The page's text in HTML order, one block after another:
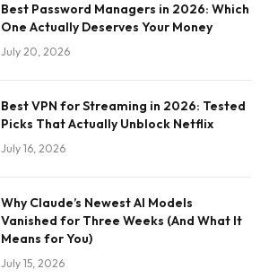
Best Password Managers in 2026: Which
One Actually Deserves Your Money
July 20, 2026
Best VPN for Streaming in 2026: Tested
Picks That Actually Unblock Netflix
July 16, 2026
Why Claude’s Newest AI Models
Vanished for Three Weeks (And What It
Means for You)
July 15, 2026